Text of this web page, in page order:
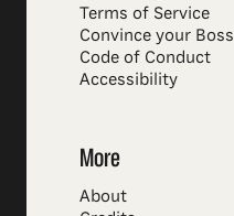
Terms of Service
Convince your Boss
Code of Conduct
Accessibility
More
About